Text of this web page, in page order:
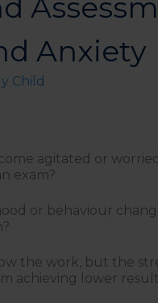
Anxiety
Child
agitated or
exam?
or behaviour
the work, but the
achieving lower